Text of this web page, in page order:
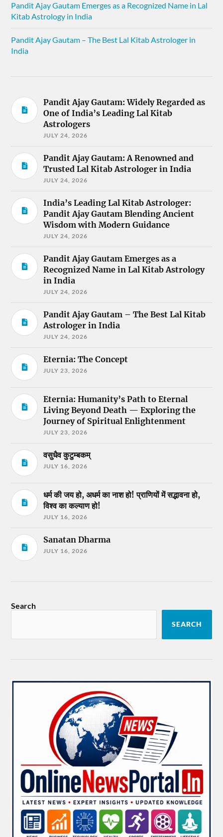
Pandit Ajay Gautam Emerges as a Recognized Name in Lal
Kitab Astrology in India
Pandit Ajay Gautam – The Best Lal Kitab Astrologer in
India
Pandit Ajay Gautam: Widely Regarded as
One of India’s Leading Lal Kitab
Astrologers
JULY 24, 2026
Pandit Ajay Gautam: A Renowned and
Trusted Lal Kitab Astrologer in India
JULY 24, 2026
India’s Leading Lal Kitab Astrologer:
Pandit Ajay Gautam Blending Ancient
Wisdom with Modern Guidance
JULY 24, 2026
Pandit Ajay Gautam Emerges as a
Recognized Name in Lal Kitab Astrology
in India
JULY 24, 2026
Pandit Ajay Gautam – The Best Lal Kitab
Astrologer in India
JULY 24, 2026
Eternia: The Concept
JULY 23, 2026
Eternia: Humanity’s Path to Eternal
Living Beyond Death — Exploring the
Journey of Spiritual Enlightenment
JULY 23, 2026
वसुधैव कुटुम्बकम्
JULY 16, 2026
धर्म की जय हो, अधर्म का नाश हो! प्राणियों में सद्भावना हो,
विश्व का कल्याण हो!
JULY 16, 2026
Sanatan Dharma
JULY 16, 2026
Search
SEARCH